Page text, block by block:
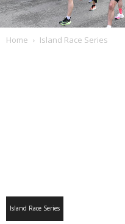
Home Island Race Series
Island Race Series